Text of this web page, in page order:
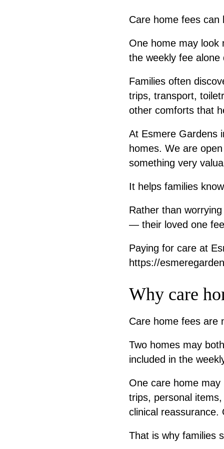
Care home fees
One home may look
the weekly fee
Families often
trips, transport,
other comforts that
At Esmere Gardens
homes. We are
something very
It helps families
Rather than
— their loved one
Paying for care at
https://
Why care
Care home fees are
Two homes may
included in the
One care home
trips, personal
clinical reassurance.
That is why families